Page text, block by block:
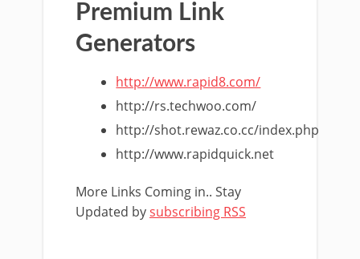
Premium Link
Generators
http://www.rapid8.com/
http://rs.techwoo.com/
http://shot.rewaz.co.cc/index.php
http://www.rapidquick.net
More Links Coming in.. Stay
Updated bysubscribing RSS